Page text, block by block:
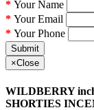
Your Name
Your Email
Your Phone
Submit
×Close
WILDBERRY
SHORTIES